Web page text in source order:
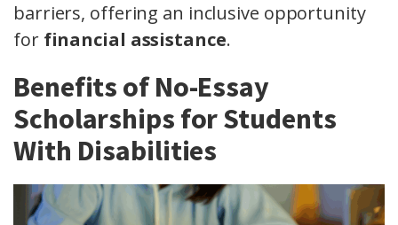
barriers, offering an inclusive opportunity
for financial assistance.
Benefits of No-Essay
Scholarships for Students
With Disabilities